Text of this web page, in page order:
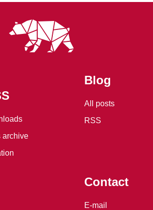
archive
Blog
All posts
RSS
Contact
E-mail